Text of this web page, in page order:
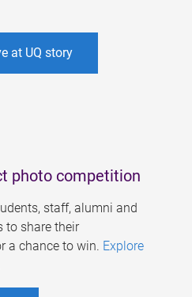
at UQ story
photo competition
staff, alumni and
to share their
a chance to win. Explore